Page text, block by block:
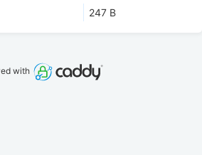
247 B
with